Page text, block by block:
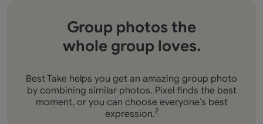
Group photos the
whole group loves.
Best Take helps you get an amazing group photo
by combining similar photos. Pixel finds the best
moment, or you can choose everyone’s best
expression.2